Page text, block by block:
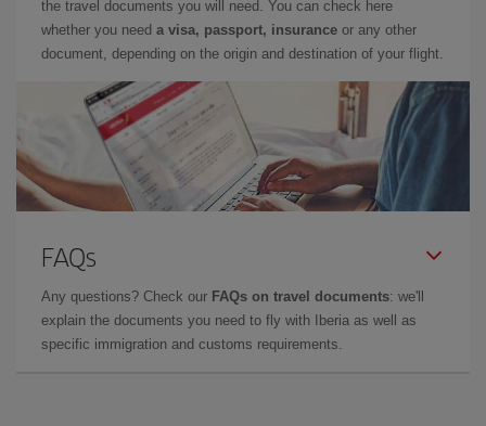
the travel documents you will need. You can check here
whether you need a visa, passport, insurance or any other
document, depending on the origin and destination of your flight.
FAQs
Any questions? Check our FAQs on travel documents: we'll
explain the documents you need to fly with Iberia as well as
specific immigration and customs requirements.